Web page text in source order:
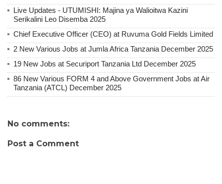
Live Updates - UTUMISHI: Majina ya Walioitwa Kazini
Serikalini Leo Disemba 2025
Chief Executive Officer (CEO) at Ruvuma Gold Fields Limited
2 New Various Jobs at Jumla Africa Tanzania December 2025
19 New Jobs at Securiport Tanzania Ltd December 2025
86 New Various FORM 4 and Above Government Jobs at Air
Tanzania (ATCL) December 2025
No comments:
Post a Comment